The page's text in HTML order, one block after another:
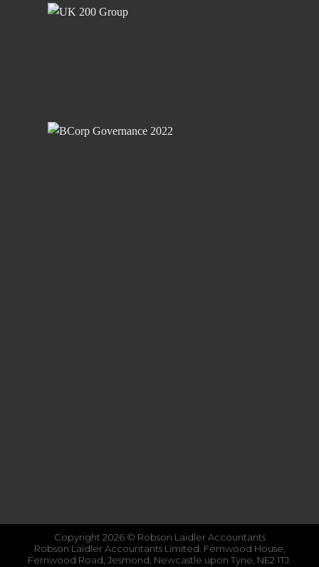
Copyright 2026 © Robson Laidler Accountants
Robson Laidler Accountants Limited. Fernwood House,
Fernwood Road, Jesmond, Newcastle upon Tyne, NE2 1TJ.